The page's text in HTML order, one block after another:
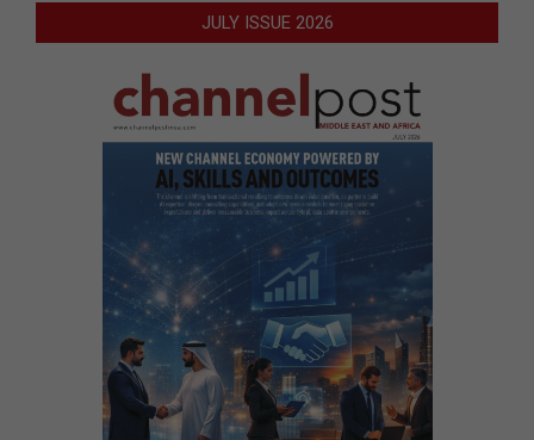
JULY ISSUE 2026